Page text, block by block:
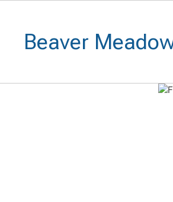
contentBeaver